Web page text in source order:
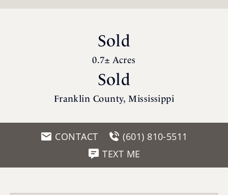
Sold
0.7± Acres
Sold
Franklin County, Mississippi
CONTACT
(601) 810-5511
TEXT ME